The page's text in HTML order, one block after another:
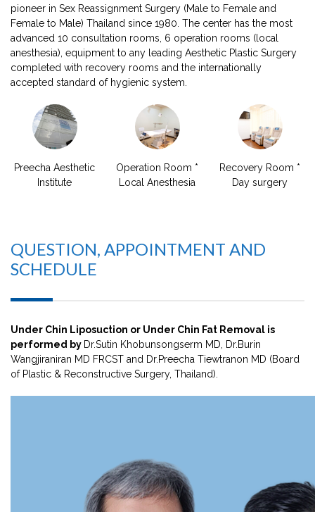
pioneer in Sex Reassignment Surgery (Male to Female and
Female to Male) Thailand since 1980. The center has the most
advanced 10 consultation rooms, 6 operation rooms (local
anesthesia), equipment to any leading Aesthetic Plastic Surgery
completed with recovery rooms and the internationally
accepted standard of hygienic system.
Preecha Aesthetic
Institute
Operation Room *
Local Anesthesia
Recovery Room *
Day surgery
QUESTION, APPOINTMENT AND
SCHEDULE
Under Chin Liposuction or Under Chin Fat Removal is
performed by Dr.Sutin Khobunsongserm MD, Dr.Burin
Wangjiraniran MD FRCST and Dr.Preecha Tiewtranon MD (Board
of Plastic & Reconstructive Surgery, Thailand).